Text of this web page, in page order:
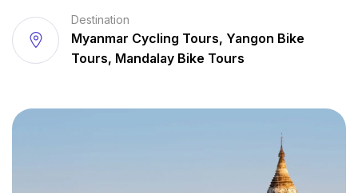
Destination
Myanmar Cycling Tours, Yangon Bike
Tours, Mandalay Bike Tours